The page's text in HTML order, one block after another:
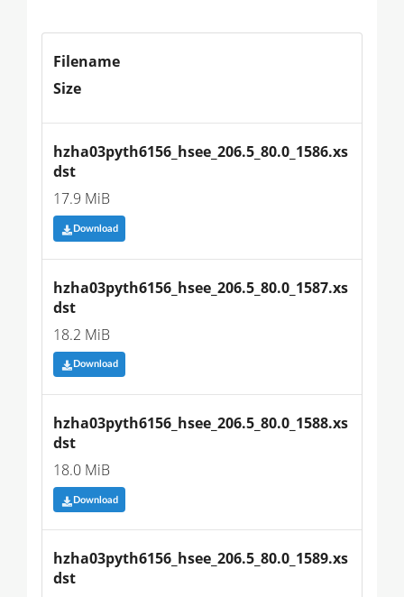
Filename
Size
hzha03pyth6156_hsee_206.5_80.0_1586.xs
dst
17.9 MiB
Download
hzha03pyth6156_hsee_206.5_80.0_1587.xs
dst
18.2 MiB
Download
hzha03pyth6156_hsee_206.5_80.0_1588.xs
dst
18.0 MiB
Download
hzha03pyth6156_hsee_206.5_80.0_1589.xs
dst